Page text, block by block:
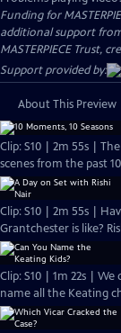
Funding for
additional support
MASTERPIECE Trust,
Support provided by:
About This Preview
Clip: S10 | 2m 55s |
scenes from the past
Clip: S10 | 2m 55s |
Grantchester is like?
Clip: S10 | 1m 22s |
name all the Keating